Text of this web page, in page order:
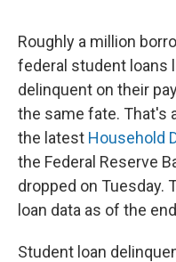
Roughly a million
federal student loans
delinquent on their
the same fate. That's
the latest Household
the Federal Reserve
dropped on Tuesday.
loan data as of the
Student loan